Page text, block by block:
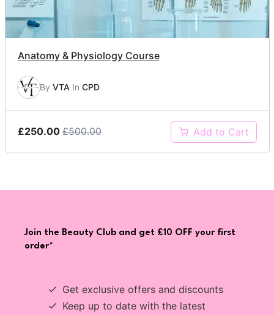
Anatomy & Physiology Course
By VTA In CPD
£250.00 £500.00 Add to Cart
Join the Beauty Club and get £10 OFF your first
order*
Get exclusive offers and discounts
Keep up to date with the latest